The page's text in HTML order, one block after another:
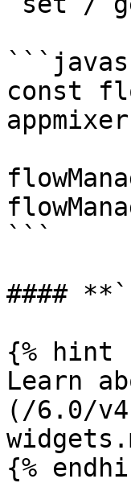
const
```
####
{% hint
Learn
(/6.0/
{%